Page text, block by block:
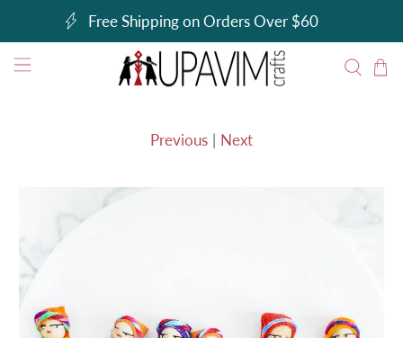
Free Shipping on Orders Over $60
Previous | Next